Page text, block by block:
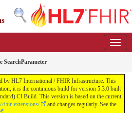
SearchParameter
by HL7 International / FHIR Infrastructure. This
it is the continuous build for version 5.3.0 built
CI Build. This version is based on the current
fhir-extensions/
and changes regularly. See the